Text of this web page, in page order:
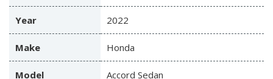
Year 2022
Make Honda
Model Accord Sedan